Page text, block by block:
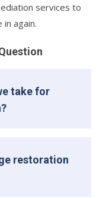
services to
again.
take for
restoration